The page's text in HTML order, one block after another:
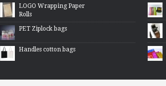
LOGO Wrapping Paper
Rolls
PET Ziplock bags
Handles cotton bags